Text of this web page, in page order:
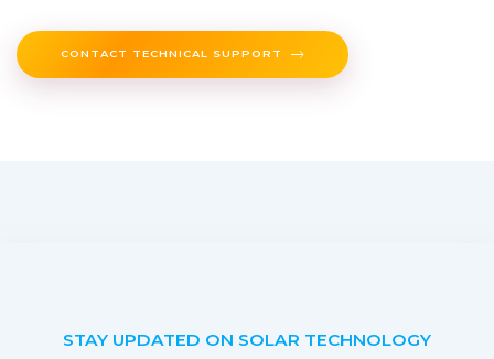
CONTACT TECHNICAL SUPPORT
STAY UPDATED ON SOLAR TECHNOLOGY